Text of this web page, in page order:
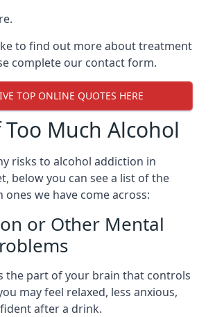
to find out more about treatment
complete our contact form.
TOP ONLINE QUOTES HERE
Too Much Alcohol
risks to alcohol addiction in
below you can see a list of the
we have come across:
or Other Mental
the part of your brain that controls
may feel relaxed, less anxious,
after a drink.